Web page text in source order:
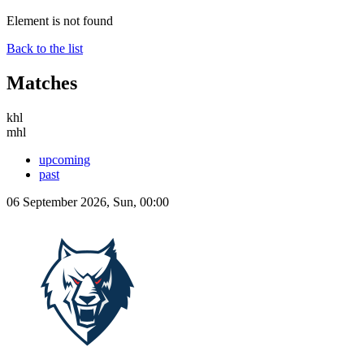
Element is not found
Back to the list
Matches
khl
mhl
upcoming
past
06 September 2026, Sun, 00:00